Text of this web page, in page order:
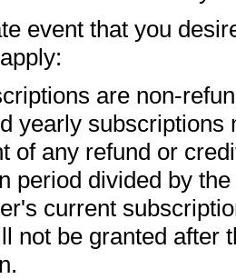
event that you
are non-
yearly subscriptions
of any refund or
period divided by
current
not be granted after